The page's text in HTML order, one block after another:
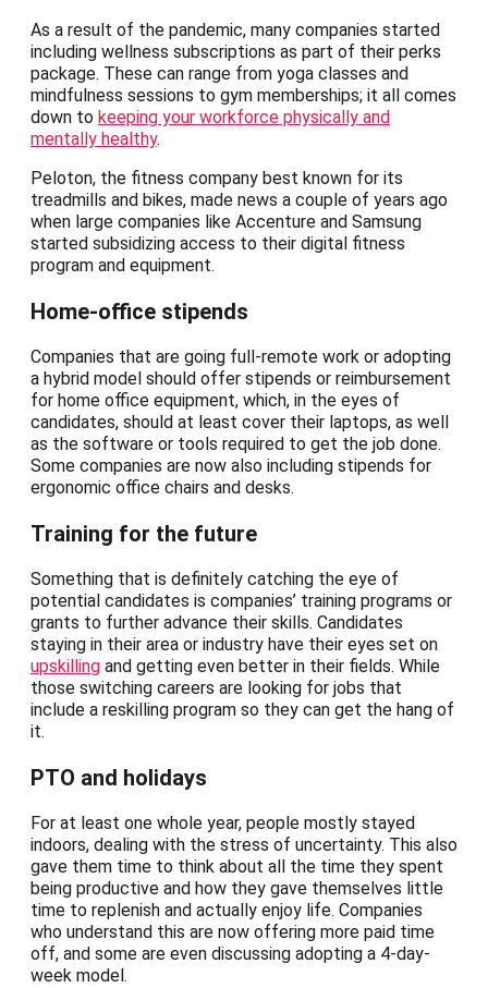
As a result of the pandemic, many companies started
including wellness subscriptions as part of their perks
package. These can range from yoga classes and
mindfulness sessions to gym memberships; it all comes
down to keeping your workforce physically and
mentally healthy.
Peloton, the fitness company best known for its
treadmills and bikes, made news a couple of years ago
when large companies like Accenture and Samsung
started subsidizing access to their digital fitness
program and equipment.
Home-office stipends
Companies that are going full-remote work or adopting
a hybrid model should offer stipends or reimbursement
for home office equipment, which, in the eyes of
candidates, should at least cover their laptops, as well
as the software or tools required to get the job done.
Some companies are now also including stipends for
ergonomic office chairs and desks.
Training for the future
Something that is definitely catching the eye of
potential candidates is companies’ training programs or
grants to further advance their skills. Candidates
staying in their area or industry have their eyes set on
upskilling and getting even better in their fields. While
those switching careers are looking for jobs that
include a reskilling program so they can get the hang of
it.
PTO and holidays
For at least one whole year, people mostly stayed
indoors, dealing with the stress of uncertainty. This also
gave them time to think about all the time they spent
being productive and how they gave themselves little
time to replenish and actually enjoy life. Companies
who understand this are now offering more paid time
off, and some are even discussing adopting a 4-day-
week model.